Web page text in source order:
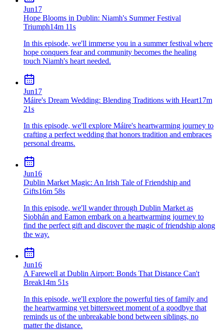
Jun17
Hope Blooms in Dublin: Niamh's Summer Festival
Triumph14m 11s
In this episode, we'll immerse you in a summer festival where
hope conquers fear and community becomes the healing
touch Niamh's heart needed.
Jun17
Máire's Dream Wedding: Blending Traditions with Heart17m
21s
In this episode, we'll explore Máire's heartwarming journey to
crafting a perfect wedding that honors tradition and embraces
personal dreams.
Jun16
Dublin Market Magic: An Irish Tale of Friendship and
Gifts16m 58s
In this episode, we'll wander through Dublin Market as
Siobhán and Eamon embark on a heartwarming journey to
find the perfect gift and discover the magic of friendship along
the way.
Jun16
A Farewell at Dublin Airport: Bonds That Distance Can't
Break14m 51s
In this episode, we'll explore the powerful ties of family and
the heartwarming yet bittersweet moment of a goodbye that
reminds us of the unbreakable bond between siblings, no
matter the distance.